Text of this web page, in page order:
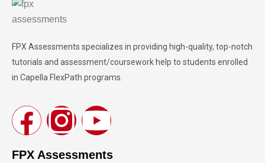
FPX Assessments specializes in providing high-quality, top-notch
tutorials and assessment/coursework help to students enrolled
in Capella FlexPath programs.
FPX Assessments